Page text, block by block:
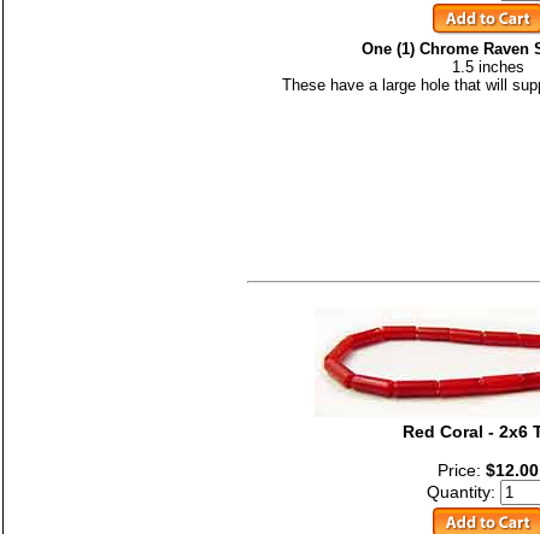
One (1) Chrome Raven
1.5 inches
These have a large hole that will
Red Coral - 2x6
Price: $12.00
Quantity: